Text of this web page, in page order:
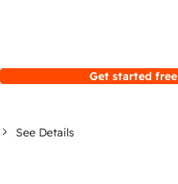
Get started free
See Details